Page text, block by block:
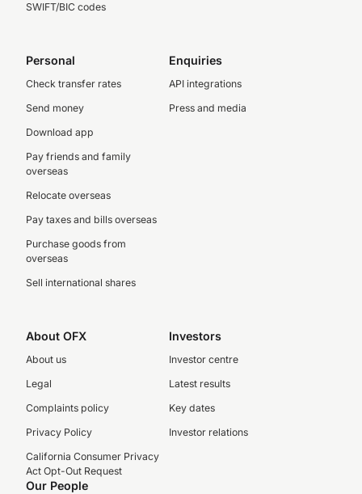
SWIFT/BIC codes
Personal
Check transfer rates
Send money
Download app
Pay friends and family
overseas
Relocate overseas
Pay taxes and bills overseas
Purchase goods from
overseas
Sell international shares
Enquiries
API integrations
Press and media
About OFX
About us
Legal
Complaints policy
Privacy Policy
California Consumer Privacy
Act Opt-Out Request
Investors
Investor centre
Latest results
Key dates
Investor relations
Our People